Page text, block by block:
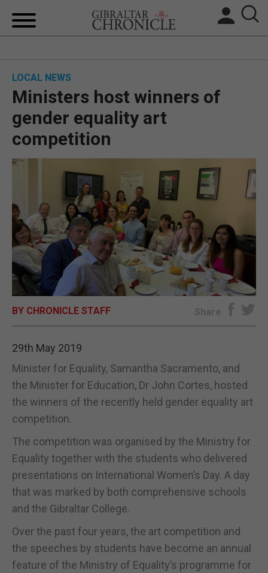
BREXIT
UK/SPAIN NEWS
SPORTS
OPINION & ANALYSIS
SUBSCRIBE
E-EDITION
LOCAL NEWS
Ministers host winners of
gender equality art
competition
BY CHRONICLE STAFF Share
29th May 2019
Minister for Equality, Samantha Sacramento, and
the Minister for Education, Dr John Cortes, hosted
the winners of the recently held gender equality art
competition.
The competition was organised by the Ministry for
Equality together with the students who delivered
presentations on International Women’s Day. A day
that was marked by both comprehensive schools
and the Gibraltar College.
Over the past four years, the art competition and
the speeches by students have become an annual
feature of the Ministry of Equality’s programme for